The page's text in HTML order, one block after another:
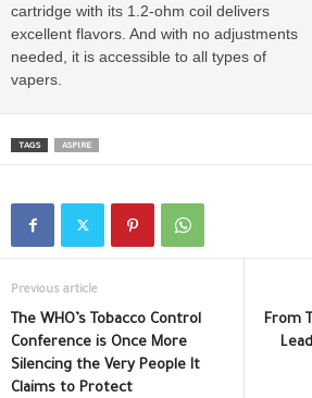
cartridge with its 1.2-ohm coil delivers
excellent flavors. And with no adjustments
needed, it is accessible to all types of
vapers.
TAGS ASPIRE
Previous article
The WHO’s Tobacco Control
Conference is Once More
Silencing the Very People It
Claims to Protect
From